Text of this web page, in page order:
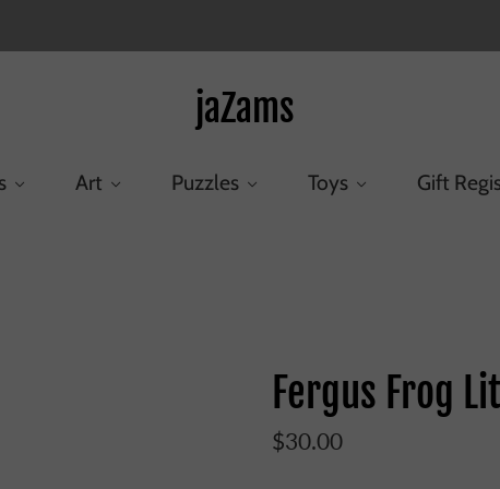
jaZams
Art Puzzles Toys Gift
Fergus Frog
$30.00